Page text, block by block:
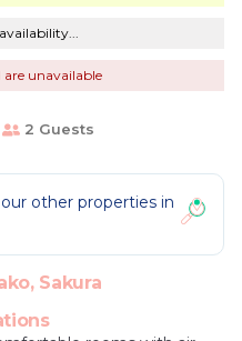
are unavailable
2 Guests
other properties in
Sakura